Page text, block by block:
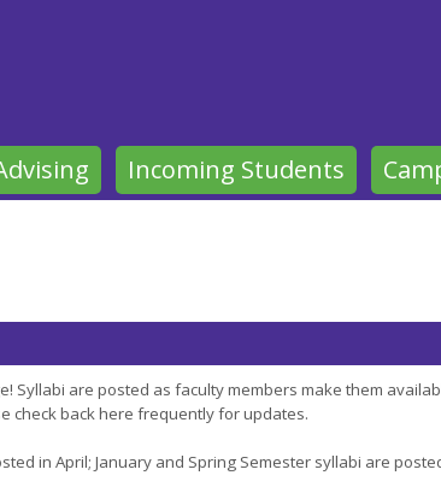
Incoming Students
Syllabi are posted as faculty members make them
check back here frequently for updates.
in April; January and Spring Semester syllabi are